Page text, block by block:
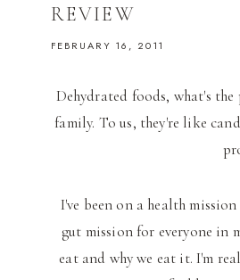
REVIEW
FEBRUARY 16, 2011
Dehydrated foods, what's
family. To us, they're like
I've been on a health
gut mission for everyone in
eat and why we eat it. I'm